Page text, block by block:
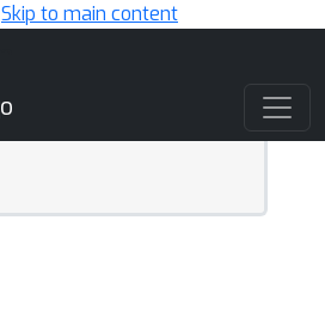
Skip to main content